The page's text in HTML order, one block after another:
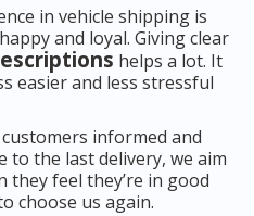
in vehicle shipping is
and loyal. Giving clear
helps a lot. It
easier and less stressful
informed and
to the last delivery, we aim
they feel they’re in good
choose us again.